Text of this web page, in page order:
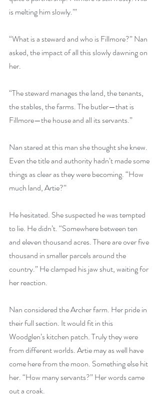
is melting him slowly.’”
“What is a steward and who is Fillmore?” Nan
asked, the impact of all this slowly dawning on
her.
“The steward manages the land, the tenants,
the stables, the farms. The butler—that is
Fillmore—the house and all its servants.”
Nan stared at this man she thought she knew.
Even the title and authority hadn’t made some
things as clear as they were becoming. “How
much land, Artie?”
He hesitated. She suspected he was tempted
to lie. He didn’t. “Somewhere between ten
and eleven thousand acres. There are over five
thousand in smaller parcels around the
country.” He clamped his jaw shut, waiting for
her reaction.
Nan considered the Archer farm. Her pride in
their full section. It would fit in this
Woodglen’s kitchen patch. Truly they were
from different worlds. Artie may as well have
come here from the moon. Something else hit
her. “How many servants?” Her words came
out a croak.